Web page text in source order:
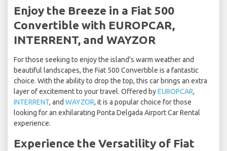
Enjoy the Breeze in a Fiat 500
Convertible with EUROPCAR,
INTERRENT, and WAYZOR
For those seeking to enjoy the island's warm weather and
beautiful landscapes, the Fiat 500 Convertible is a fantastic
choice. With the ability to drop the top, this car brings an extra
layer of excitement to your travel. Offered byEUROPCAR,
INTERRENT, and WAYZOR, it is a popular choice for those
looking for an exhilarating Ponta Delgada Airport Car Rental
experience.
Experience the Versatility of Fiat